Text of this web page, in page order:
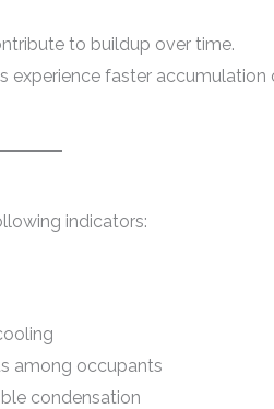
to buildup over time.
experience faster accumulation
indicators:
among occupants
condensation